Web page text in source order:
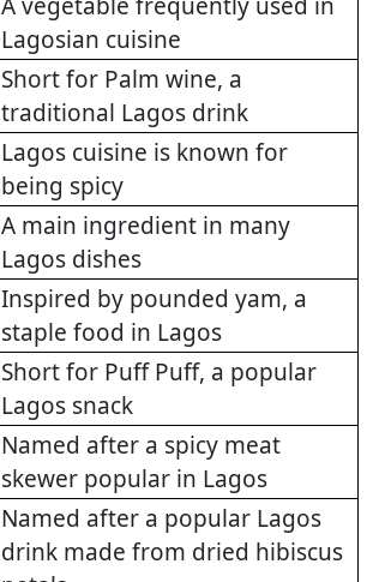
A vegetable frequently used in
Lagosian cuisine
Short for Palm wine, a
traditional Lagos drink
Lagos cuisine is known for
being spicy
A main ingredient in many
Lagos dishes
Inspired by pounded yam, a
staple food in Lagos
Short for Puff Puff, a popular
Lagos snack
Named after a spicy meat
skewer popular in Lagos
Named after a popular Lagos
drink made from dried hibiscus